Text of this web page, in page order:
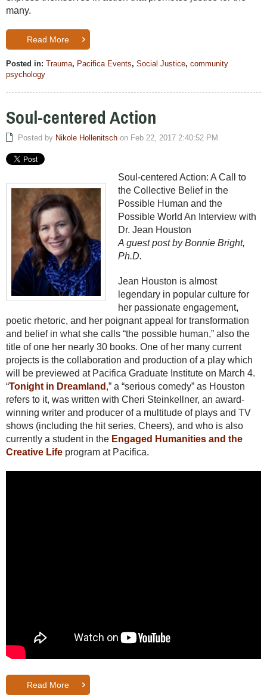
many.
Read More
Posted in: Trauma, Pacifica Events, Social Justice, community
psychology
Soul-centered Action
Posted by Nikole Hollenitsch on Feb 22, 2017 2:40:52 PM
Soul-centered Action: A Call to
the Collective Belief in the
Possible Human and the
Possible World An Interview with
Dr. Jean Houston
A guest post by Bonnie Bright,
Ph.D.
Jean Houston is almost
legendary in popular culture for
her passionate engagement,
poetic rhetoric, and her poignant appeal for transformation
and belief in what she calls “the possible human,” also the
title of one her nearly 30 books. One of her many current
projects is the collaboration and production of a play which
will be previewed at Pacifica Graduate Institute on March 4.
“Tonight in Dreamland ,” a “serious comedy” as Houston
refers to it, was written with Cheri Steinkellner, an award-
winning writer and producer of a multitude of plays and TV
shows (including the hit series, Cheers), and who is also
currently a student in the Engaged Humanities and the
Creative Life program at Pacifica.
Read More